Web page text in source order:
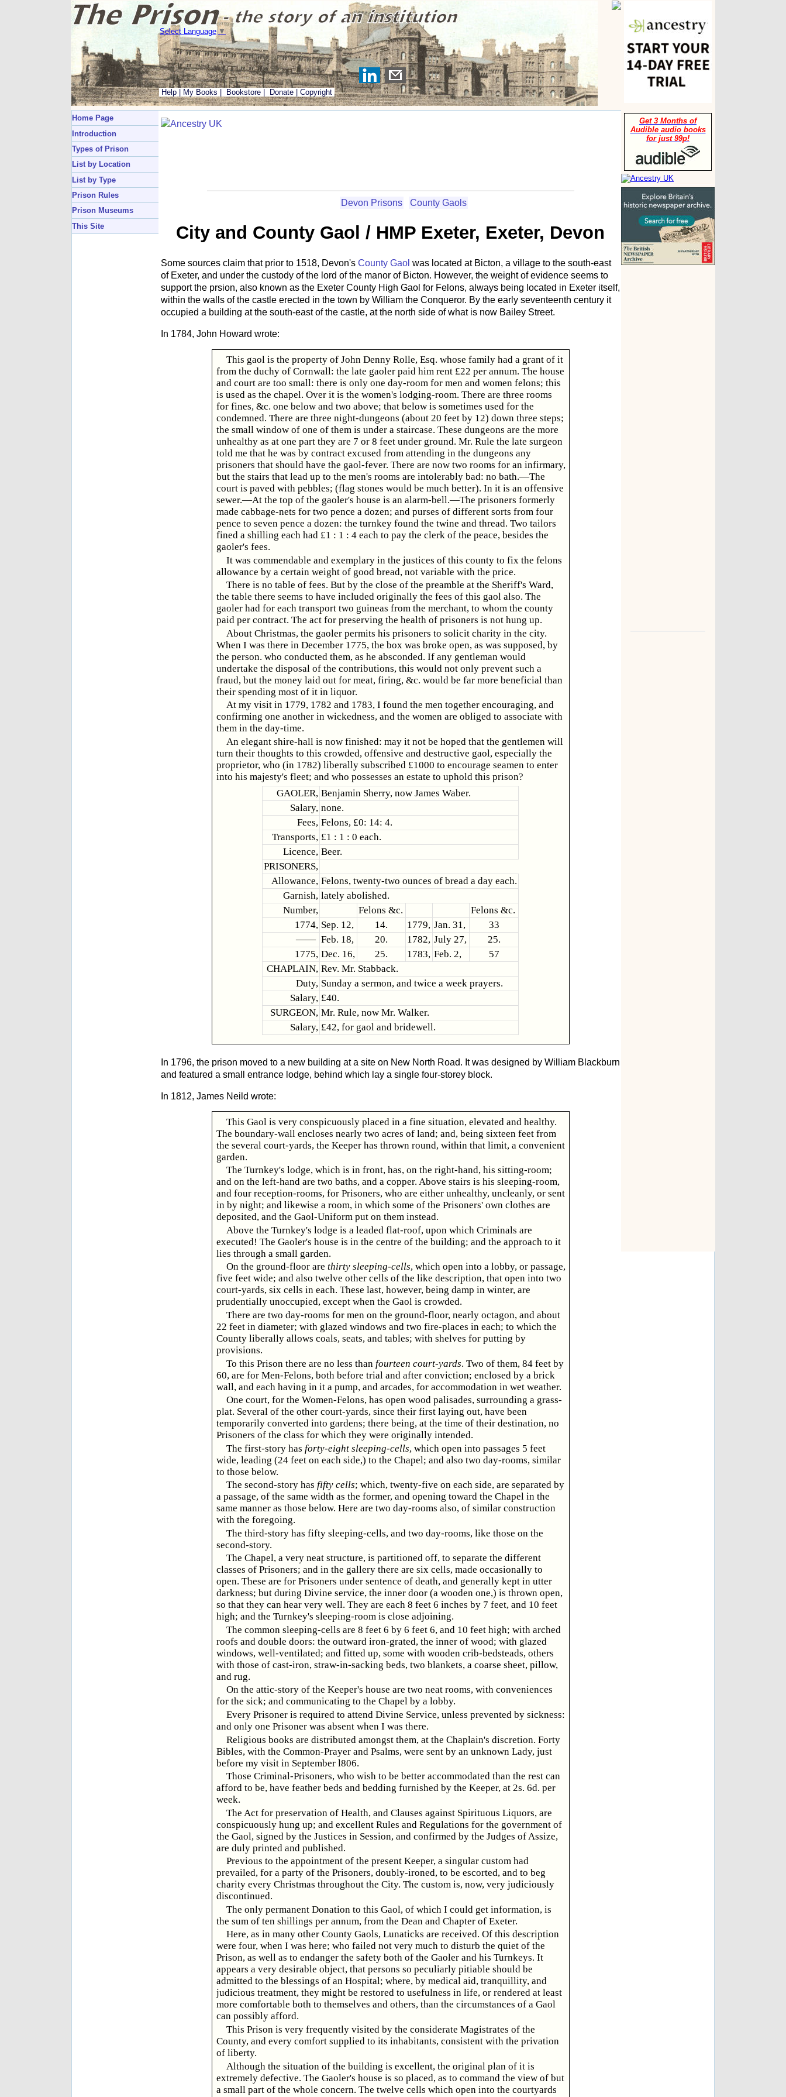
Select Language ▼
Help My Books Bookstore Donate Copyright
Get 3 Months of
Audible audio books
for just 99p!
Home Page
Introduction
Types of Prison
List by Location
List by Type
Prison Rules
Prison Museums
This Site
Devon Prisons County Gaols
City and County Gaol / HMP Exeter, Exeter, Devon
Some sources claim that prior to 1518, Devon's County Gaol was located at Bicton, a village to the south-east
of Exeter, and under the custody of the lord of the manor of Bicton. However, the weight of evidence seems to
support the prsion, also known as the Exeter County High Gaol for Felons, always being located in Exeter itself,
within the walls of the castle erected in the town by William the Conqueror. By the early seventeenth century it
occupied a building at the south-east of the castle, at the north side of what is now Bailey Street.
In 1784, John Howard wrote:
This gaol is the property of John Denny Rolle, Esq. whose family had a grant of it
from the duchy of Cornwall: the late gaoler paid him rent £22 per annum. The house
and court are too small: there is only one day-room for men and women felons; this
is used as the chapel. Over it is the women's lodging-room. There are three rooms
for fines, &c. one below and two above; that below is sometimes used for the
condemned. There are three night-dungeons (about 20 feet by 12) down three steps;
the small window of one of them is under a staircase. These dungeons are the more
unhealthy as at one part they are 7 or 8 feet under ground. Mr. Rule the late surgeon
told me that he was by contract excused from attending in the dungeons any
prisoners that should have the gaol-fever. There are now two rooms for an infirmary,
but the stairs that lead up to the men's rooms are intolerably bad: no bath.—The
court is paved with pebbles; (flag stones would be much better). In it is an offensive
sewer.—At the top of the gaoler's house is an alarm-bell.—The prisoners formerly
made cabbage-nets for two pence a dozen; and purses of different sorts from four
pence to seven pence a dozen: the turnkey found the twine and thread. Two tailors
fined a shilling each had £1 : 1 : 4 each to pay the clerk of the peace, besides the
gaoler's fees.
It was commendable and exemplary in the justices of this county to fix the felons
allowance by a certain weight of good bread, not variable with the price.
There is no table of fees. But by the close of the preamble at the Sheriff's Ward,
the table there seems to have included originally the fees of this gaol also. The
gaoler had for each transport two guineas from the merchant, to whom the county
paid per contract. The act for preserving the health of prisoners is not hung up.
About Christmas, the gaoler permits his prisoners to solicit charity in the city.
When I was there in December 1775, the box was broke open, as was supposed, by
the person. who conducted them, as he absconded. If any gentleman would
undertake the disposal of the contributions, this would not only prevent such a
fraud, but the money laid out for meat, firing, &c. would be far more beneficial than
their spending most of it in liquor.
At my visit in 1779, 1782 and 1783, I found the men together encouraging, and
confirming one another in wickedness, and the women are obliged to associate with
them in the day-time.
An elegant shire-hall is now finished: may it not be hoped that the gentlemen will
turn their thoughts to this crowded, offensive and destructive gaol, especially the
proprietor, who (in 1782) liberally subscribed £1000 to encourage seamen to enter
into his majesty's fleet; and who possesses an estate to uphold this prison?
GAOLER, Benjamin Sherry, now James Waber.
Salary, none.
Fees, Felons, £0: 14: 4.
Transports, £1 : 1 : 0 each.
Licence, Beer.
PRISONERS,
Allowance, Felons, twenty-two ounces of bread a day each.
Garnish, lately abolished.
Number,
Felons &c.
Felons &c.
1774, Sep. 12, 14. 1779, Jan. 31,
33
—— Feb. 18, 20. 1782, July 27,
25.
1775, Dec. 16, 25. 1783, Feb. 2,
57
CHAPLAIN, Rev. Mr. Stabback.
Duty, Sunday a sermon, and twice a week prayers.
Salary, £40.
SURGEON, Mr. Rule, now Mr. Walker.
Salary, £42, for gaol and bridewell.
In 1796, the prison moved to a new building at a site on New North Road. It was designed by William Blackburn
and featured a small entrance lodge, behind which lay a single four-storey block.
In 1812, James Neild wrote:
This Gaol is very conspicuously placed in a fine situation, elevated and healthy.
The boundary-wall encloses nearly two acres of land; and, being sixteen feet from
the several court-yards, the Keeper has thrown round, within that limit, a convenient
garden.
The Turnkey's lodge, which is in front, has, on the right-hand, his sitting-room;
and on the left-hand are two baths, and a copper. Above stairs is his sleeping-room,
and four reception-rooms, for Prisoners, who are either unhealthy, uncleanly, or sent
in by night; and likewise a room, in which some of the Prisoners' own clothes are
deposited, and the Gaol-Uniform put on them instead.
Above the Turnkey's lodge is a leaded flat-roof, upon which Criminals are
executed! The Gaoler's house is in the centre of the building; and the approach to it
lies through a small garden.
On the ground-floor are thirty sleeping-cells, which open into a lobby, or passage,
five feet wide; and also twelve other cells of the like description, that open into two
court-yards, six cells in each. These last, however, being damp in winter, are
prudentially unoccupied, except when the Gaol is crowded.
There are two day-rooms for men on the ground-floor, nearly octagon, and about
22 feet in diameter; with glazed windows and two fire-places in each; to which the
County liberally allows coals, seats, and tables; with shelves for putting by
provisions.
To this Prison there are no less than fourteen court-yards. Two of them, 84 feet by
60, are for Men-Felons, both before trial and after conviction; enclosed by a brick
wall, and each having in it a pump, and arcades, for accommodation in wet weather.
One court, for the Women-Felons, has open wood palisades, surrounding a grass-
plat. Several of the other court-yards, since their first laying out, have been
temporarily converted into gardens; there being, at the time of their destination, no
Prisoners of the class for which they were originally intended.
The first-story has forty-eight sleeping-cells, which open into passages 5 feet
wide, leading (24 feet on each side,) to the Chapel; and also two day-rooms, similar
to those below.
The second-story has fifty cells; which, twenty-five on each side, are separated by
a passage, of the same width as the former, and opening toward the Chapel in the
same manner as those below. Here are two day-rooms also, of similar construction
with the foregoing.
The third-story has fifty sleeping-cells, and two day-rooms, like those on the
second-story.
The Chapel, a very neat structure, is partitioned off, to separate the different
classes of Prisoners; and in the gallery there are six cells, made occasionally to
open. These are for Prisoners under sentence of death, and generally kept in utter
darkness; but during Divine service, the inner door (a wooden one,) is thrown open,
so that they can hear very well. They are each 8 feet 6 inches by 7 feet, and 10 feet
high; and the Turnkey's sleeping-room is close adjoining.
The common sleeping-cells are 8 feet 6 by 6 feet 6, and 10 feet high; with arched
roofs and double doors: the outward iron-grated, the inner of wood; with glazed
windows, well-ventilated; and fitted up, some with wooden crib-bedsteads, others
with those of cast-iron, straw-in-sacking beds, two blankets, a coarse sheet, pillow,
and rug.
On the attic-story of the Keeper's house are two neat rooms, with conveniences
for the sick; and communicating to the Chapel by a lobby.
Every Prisoner is required to attend Divine Service, unless prevented by sickness:
and only one Prisoner was absent when I was there.
Religious books are distributed amongst them, at the Chaplain's discretion. Forty
Bibles, with the Common-Prayer and Psalms, were sent by an unknown Lady, just
before my visit in September l806.
Those Criminal-Prisoners, who wish to be better accommodated than the rest can
afford to be, have feather beds and bedding furnished by the Keeper, at 2s. 6d. per
week.
The Act for preservation of Health, and Clauses against Spirituous Liquors, are
conspicuously hung up; and excellent Rules and Regulations for the government of
the Gaol, signed by the Justices in Session, and confirmed by the Judges of Assize,
are duly printed and published.
Previous to the appointment of the present Keeper, a singular custom had
prevailed, for a party of the Prisoners, doubly-ironed, to be escorted, and to beg
charity every Christmas throughout the City. The custom is, now, very judiciously
discontinued.
The only permanent Donation to this Gaol, of which I could get information, is
the sum of ten shillings per annum, from the Dean and Chapter of Exeter.
Here, as in many other County Gaols, Lunaticks are received. Of this description
were four, when I was here; who failed not very much to disturb the quiet of the
Prison, as well as to endanger the safety both of the Gaoler and his Turnkeys. It
appears a very desirable object, that persons so peculiarly pitiable should be
admitted to the blessings of an Hospital; where, by medical aid, tranquillity, and
judicious treatment, they might be restored to usefulness in life, or rendered at least
more comfortable both to themselves and others, than the circumstances of a Gaol
can possibly afford.
This Prison is very frequently visited by the considerate Magistrates of the
County, and every comfort supplied to its inhabitants, consistent with the privation
of liberty.
Although the situation of the building is excellent, the original plan of it is
extremely defective. The Gaoler's house is so placed, as to command the view of but
a small part of the whole concern. The twelve cells which open into the courtyards